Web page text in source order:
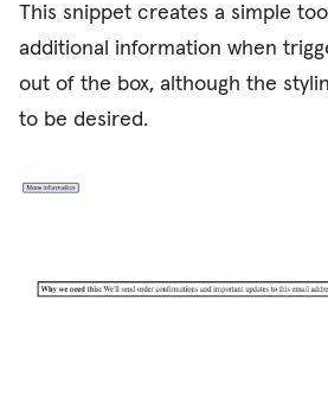
This snippet creates a simple
additional information when
out of the box, although the
to be desired.